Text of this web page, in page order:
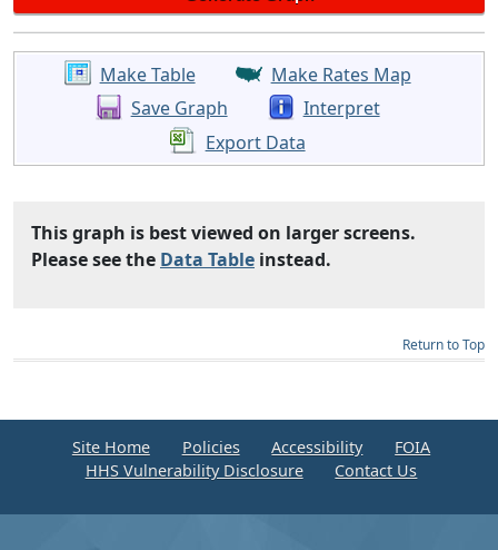
Make Table
Make Rates Map
Save Graph
Interpret
Export Data
This graph is best viewed on larger screens.
Please see the Data Table instead.
Return to Top
Site Home Policies Accessibility
FOIA
HHS Vulnerability Disclosure
Contact Us